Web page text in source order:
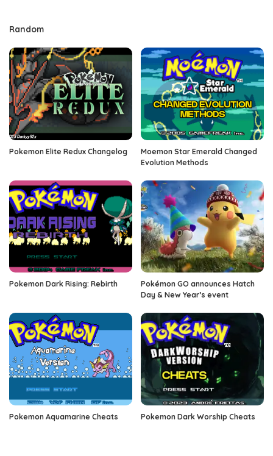
Random
Pokemon Elite Redux Changelog
Moemon Star Emerald Changed
Evolution Methods
Pokemon Dark Rising: Rebirth
Pokémon GO announces Hatch
Day & New Year’s event
Pokemon Aquamarine Cheats Pokemon Dark Worship Cheats